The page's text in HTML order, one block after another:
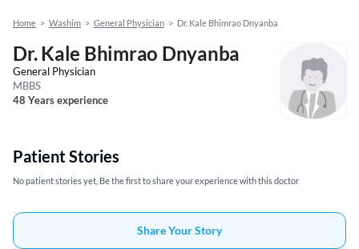
Home > Washim > General Physician > Dr. Kale Bhimrao Dnyanba
Dr. Kale Bhimrao Dnyanba
General Physician
MBBS
48 Years experience
Patient Stories
No patient stories yet, Be the first to share your experience with this doctor
Share Your Story